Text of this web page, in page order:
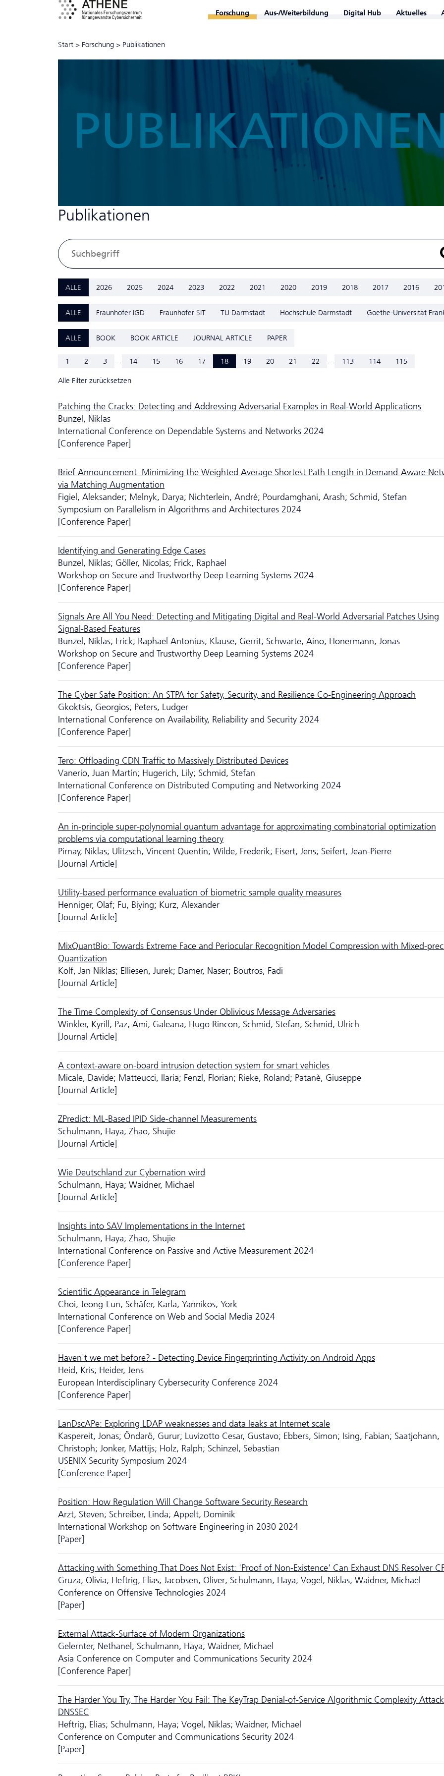
Forschung Aus-/Weiterbildung Digital Hub Aktuelles
Start > Forschung > Publikationen
Publikationen
ALLE 2026 2025 2024 2023 2022 2021 2020 2019 2018 2017 2016
ALLE Fraunhofer IGD Fraunhofer SIT TU Darmstadt Hochschule Darmstadt Goethe-Universität
ALLE BOOK BOOK ARTICLE JOURNAL ARTICLE PAPER
1 2 3 ... 14 15 16 17 18 19 20 21 22 ... 113 114 115
Alle Filter zurücksetzen
Patching the Cracks: Detecting and Addressing Adversarial Examples in Real-World Applications
Bunzel, Niklas
International Conference on Dependable Systems and Networks 2024
[Conference Paper]
Brief Announcement: Minimizing the Weighted Average Shortest Path Length in Demand-Aware
via Matching Augmentation
Figiel, Aleksander; Melnyk, Darya; Nichterlein, André; Pourdamghani, Arash; Schmid, Stefan
Symposium on Parallelism in Algorithms and Architectures 2024
[Conference Paper]
Identifying and Generating Edge Cases
Bunzel, Niklas; Göller, Nicolas; Frick, Raphael
Workshop on Secure and Trustworthy Deep Learning Systems 2024
[Conference Paper]
Signals Are All You Need: Detecting and Mitigating Digital and Real-World Adversarial Patches Using
Signal-Based Features
Bunzel, Niklas; Frick, Raphael Antonius; Klause, Gerrit; Schwarte, Aino; Honermann, Jonas
Workshop on Secure and Trustworthy Deep Learning Systems 2024
[Conference Paper]
The Cyber Safe Position: An STPA for Safety, Security, and Resilience Co-Engineering Approach
Gkoktsis, Georgios; Peters, Ludger
International Conference on Availability, Reliability and Security 2024
[Conference Paper]
Tero: Offloading CDN Traffic to Massively Distributed Devices
Vanerio, Juan Martín; Hugerich, Lily; Schmid, Stefan
International Conference on Distributed Computing and Networking 2024
[Conference Paper]
An in-principle super-polynomial quantum advantage for approximating combinatorial optimization
problems via computational learning theory
Pirnay, Niklas; Ulitzsch, Vincent Quentin; Wilde, Frederik; Eisert, Jens; Seifert, Jean-Pierre
[Journal Article]
Utility-based performance evaluation of biometric sample quality measures
Henniger, Olaf; Fu, Biying; Kurz, Alexander
[Journal Article]
MixQuantBio: Towards Extreme Face and Periocular Recognition Model Compression with Mixed-
Quantization
Kolf, Jan Niklas; Elliesen, Jurek; Damer, Naser; Boutros, Fadi
[Journal Article]
The Time Complexity of Consensus Under Oblivious Message Adversaries
Winkler, Kyrill; Paz, Ami; Galeana, Hugo Rincon; Schmid, Stefan; Schmid, Ulrich
[Journal Article]
A context-aware on-board intrusion detection system for smart vehicles
Micale, Davide; Matteucci, Ilaria; Fenzl, Florian; Rieke, Roland; Patanè, Giuseppe
[Journal Article]
ZPredict: ML-Based IPID Side-channel Measurements
Schulmann, Haya; Zhao, Shujie
[Journal Article]
Wie Deutschland zur Cybernation wird
Schulmann, Haya; Waidner, Michael
[Journal Article]
Insights into SAV Implementations in the Internet
Schulmann, Haya; Zhao, Shujie
International Conference on Passive and Active Measurement 2024
[Conference Paper]
Scientific Appearance in Telegram
Choi, Jeong-Eun; Schäfer, Karla; Yannikos, York
International Conference on Web and Social Media 2024
[Conference Paper]
Haven't we met before? - Detecting Device Fingerprinting Activity on Android Apps
Heid, Kris; Heider, Jens
European Interdisciplinary Cyber­security Conference 2024
[Conference Paper]
LanDscAPe: Exploring LDAP weaknesses and data leaks at Internet scale
Kaspereit, Jonas; Öndarö, Gurur; Luvizotto Cesar, Gustavo; Ebbers, Simon; Ising, Fabian; Saatjohann,
Christoph; Jonker, Mattijs; Holz, Ralph; Schinzel, Sebastian
USENIX Security Symposium 2024
[Conference Paper]
Position: How Regulation Will Change Software Security Research
Arzt, Steven; Schreiber, Linda; Appelt, Dominik
International Workshop on Software Engineering in 2030 2024
[Paper]
Attacking with Something That Does Not Exist: 'Proof of Non-Existence' Can Exhaust DNS Resolver
Gruza, Olivia; Heftrig, Elias; Jacobsen, Oliver; Schulmann, Haya; Vogel, Niklas; Waidner, Michael
Conference on Offensive Technologies 2024
[Paper]
External Attack-Surface of Modern Organizations
Gelernter, Nethanel; Schulmann, Haya; Waidner, Michael
Asia Conference on Computer and Communications Security 2024
[Conference Paper]
The Harder You Try, The Harder You Fail: The KeyTrap Denial-of-Service Algorithmic Complexity
DNSSEC
Heftrig, Elias; Schulmann, Haya; Vogel, Niklas; Waidner, Michael
Conference on Computer and Communications Security 2024
[Paper]